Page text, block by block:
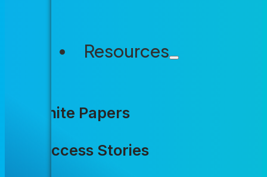
Resources
White Papers
Success Stories
Labor shortages. Funding
That’s what Accela was built